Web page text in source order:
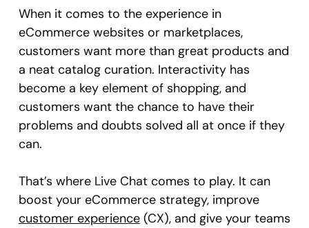
When it comes to the experience in
eCommerce websites or marketplaces,
customers want more than great products and
a neat catalog curation. Interactivity has
become a key element of shopping, and
customers want the chance to have their
problems and doubts solved all at once if they
can.
That’s where Live Chat comes to play. It can
boost your eCommerce strategy, improve
customer experience(CX), and give your teams